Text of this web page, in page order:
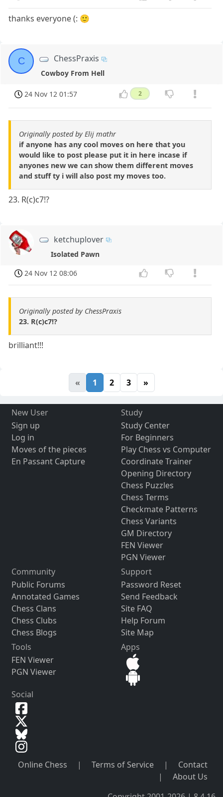
thanks everyone (: 🙂
C ChessPraxis
Cowboy From Hell
24 Nov 12 01:57 2
Originally posted by Elij mathr
if anyone has any cool moves on here that you
would like to post please put it in here incase if
anyones new we can show them different moves
and stuff ty i will also post my moves too.
23. R(c)c7!?
ketchuplover
Isolated Pawn
24 Nov 12 08:06
Originally posted by ChessPraxis
23. R(c)c7!?
brilliant!!!
« 1 2 3 »
New User
Sign up
Log in
Moves of the pieces
En Passant Capture
Study
Study Center
For Beginners
Play Chess vs Computer
Coordinate Trainer
Opening Directory
Chess Puzzles
Chess Terms
Checkmate Patterns
Chess Variants
GM Directory
FEN Viewer
PGN Viewer
Community
Public Forums
Annotated Games
Chess Clans
Chess Clubs
Chess Blogs
Support
Password Reset
Send Feedback
Site FAQ
Help Forum
Site Map
Tools
FEN Viewer
PGN Viewer
Apps
Social
Online Chess | Terms of Service |
Contact
|
About Us